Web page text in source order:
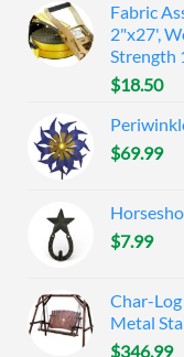
Fabric
2"x27',
Strength
$18.50
$69.99
$7.99
Char-
Metal
$346.99